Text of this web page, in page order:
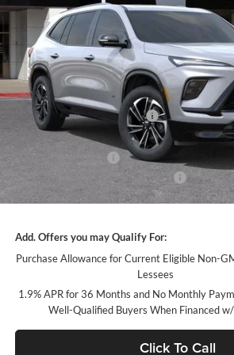
VIN:5GAEVBKS5TJ151384Stock:34381Model:
In Stock
Less
MSRP:
Price reduction below MSRP:
Internet Price:
Purchase Allowance
Documentation Processing Charge
Sale Price:
Add. Offers you may Qualify For:
Purchase Allowance for Current Eligible Non-
Lessees
1.9% APR for 36 Months and No Monthly
Well-Qualified Buyers When Financed
Click To Call